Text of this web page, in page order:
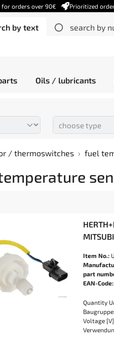
for orders over 90€ Prioritized
by text search by
Oils / lubricants
/ thermoswitches fuel
Item No.:
part
EAN-Code:
Quantity
Voltage